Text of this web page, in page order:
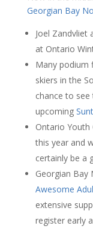
Georgian Bay
Joel Zandvliet
at Ontario
Many podium
skiers in the
chance to
upcoming
Ontario Youth
this year and
certainly be a
Georgian Bay
Awesome
extensive
register early